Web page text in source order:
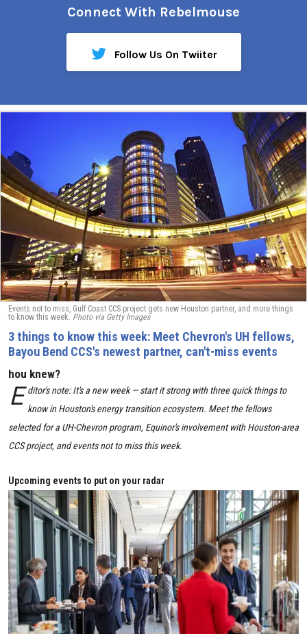
Connect With Rebelmouse
Follow Us On Twiiter
Events not to miss, Gulf Coast CCS project gets new Houston partner, and more things
to know this week. Photo via Getty Images
3 things to know this week: Meet Chevron's UH fellows,
Bayou Bend CCS's newest partner, can't-miss events
hou knew?
E ditor's note: It's a new week — start it strong with three quick things to
know in Houston's energy transition ecosystem. Meet the fellows
selected for a UH-Chevron program, Equinor's involvement with Houston-area
CCS project, and events not to miss this week.
Upcoming events to put on your radar